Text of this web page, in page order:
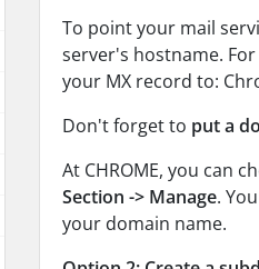
To point your mail
server's hostname.
your MX record to:
Don't forget to put a
At CHROME, you can
Section -> Manage.
your domain name.